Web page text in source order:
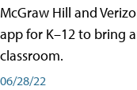
McGraw Hill and
app for K–12 to bring
classroom.
06/28/22